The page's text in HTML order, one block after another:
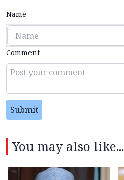
Name
Comment
Submit
You may also like...